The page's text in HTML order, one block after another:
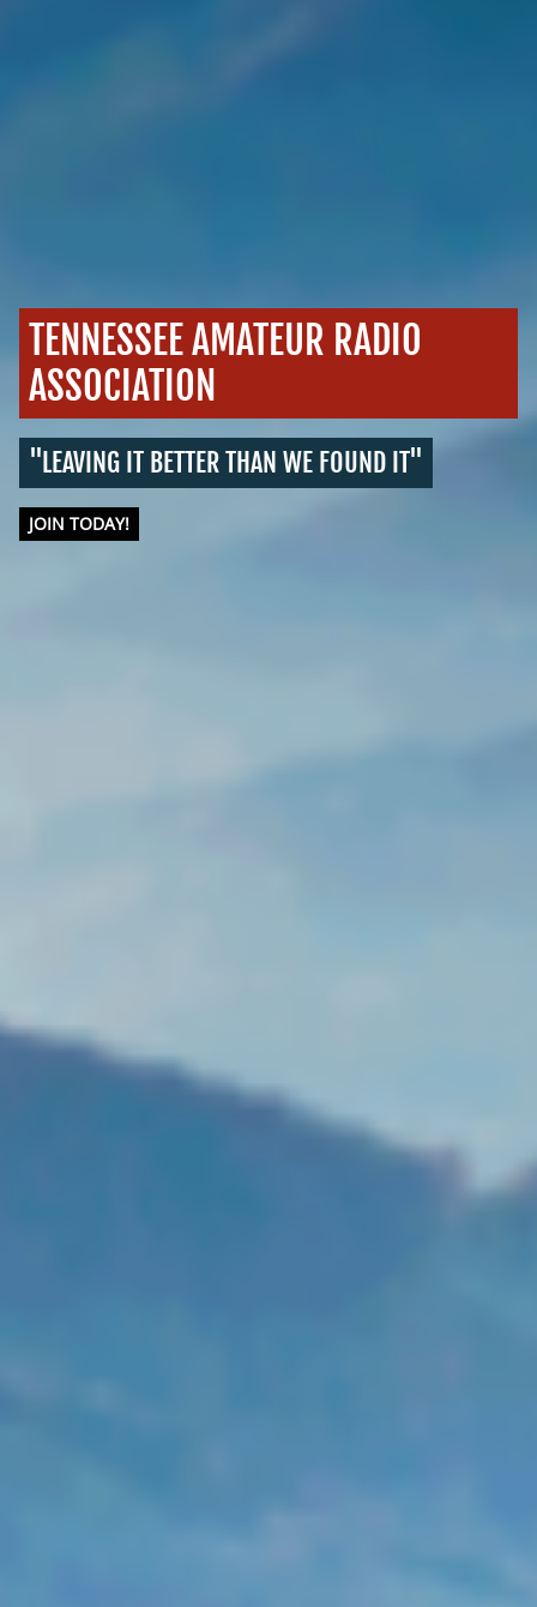
TENNESSEE AMATEUR RADIO
ASSOCIATION
"LEAVING IT BETTER THAN WE FOUND IT"
JOIN TODAY!